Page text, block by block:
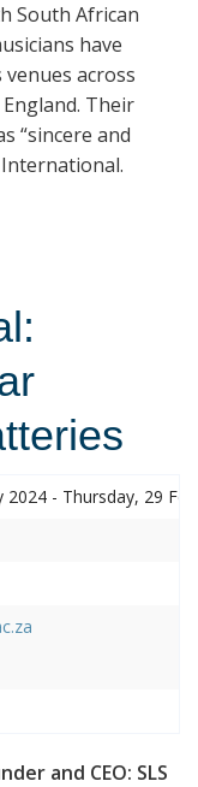
South African
have
across
Their
“sincere and
International.
2024 - Thursday, 29
and CEO: SLS